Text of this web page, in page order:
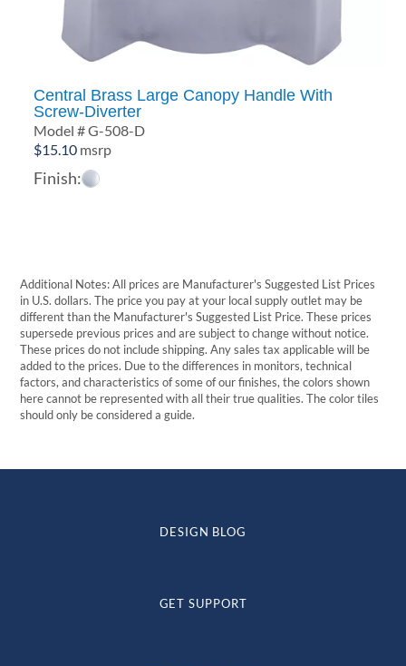
Central Brass Large Canopy Handle With
Screw-Diverter
Model # G-508-D
$15.10 msrp
Finish:
Additional Notes: All prices are Manufacturer's Suggested List Prices
in U.S. dollars. The price you pay at your local supply outlet may be
different than the Manufacturer's Suggested List Price. These prices
supersede previous prices and are subject to change without notice.
These prices do not include shipping. Any sales tax applicable will be
added to the prices. Due to the differences in monitors, technical
factors, and characteristics of some of our finishes, the colors shown
here cannot be represented with all their true qualities. The color tiles
should only be considered a guide.
DESIGN BLOG
GET SUPPORT